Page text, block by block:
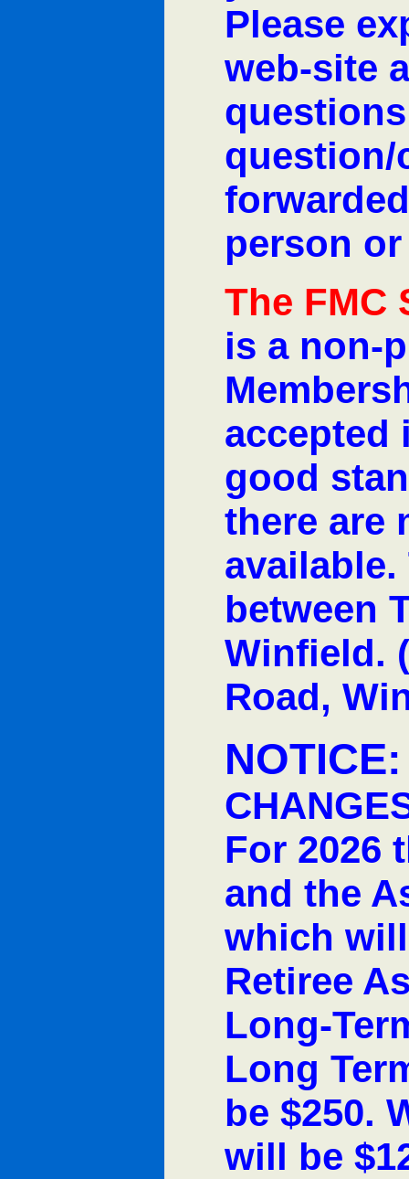
Please
web-site
question/
person
The FMC
is a non-
accepted
good
there are
available.
between
Winfield.
Road,
For 2026
and the
which
Retiree
Long-
Long
be $250.
will be